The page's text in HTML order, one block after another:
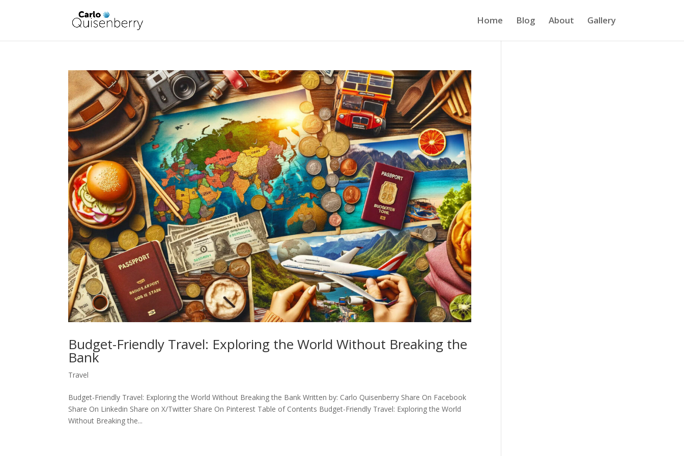
Home Blog About Gallery
Budget-Friendly Travel: Exploring the World Without Breaking the
Bank
Travel
Budget-Friendly Travel: Exploring the World Without Breaking the Bank Written by: Carlo Quisenberry Share On Facebook
Share On Linkedin Share on X/Twitter Share On Pinterest Table of Contents Budget-Friendly Travel: Exploring the World
Without Breaking the...